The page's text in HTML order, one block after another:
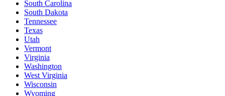
South Carolina
South Dakota
Tennessee
Texas
Utah
Vermont
Virginia
Washington
West Virginia
Wisconsin
Wyoming